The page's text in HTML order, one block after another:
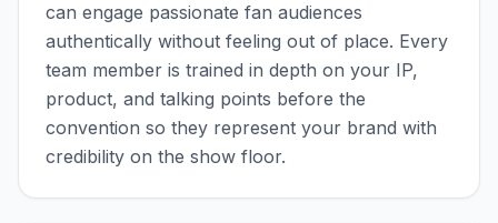
can engage passionate fan audiences
authentically without feeling out of place. Every
team member is trained in depth on your IP,
product, and talking points before the
convention so they represent your brand with
credibility on the show floor.